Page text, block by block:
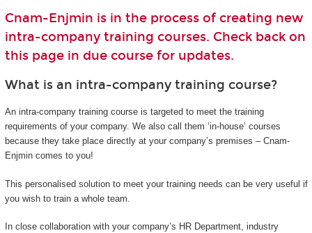
Cnam-Enjmin is in the process of creating new
intra-company training courses. Check back on
this page in due course for updates.
What is an intra-company training course?
An intra-company training course is targeted to meet the training
requirements of your company. We also call them ‘in-house’ courses
because they take place directly at your company’s premises – Cnam-
Enjmin comes to you!
This personalised solution to meet your training needs can be very useful if
you wish to train a whole team.
In close collaboration with your company’s HR Department, industry